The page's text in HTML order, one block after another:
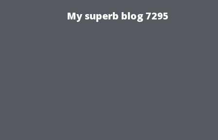
My superb blog 7295